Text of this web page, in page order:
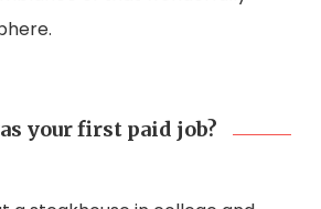
your first paid job?